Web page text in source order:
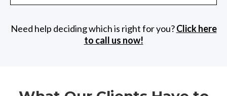
Need help deciding which is right for you?Click here
to call us now!